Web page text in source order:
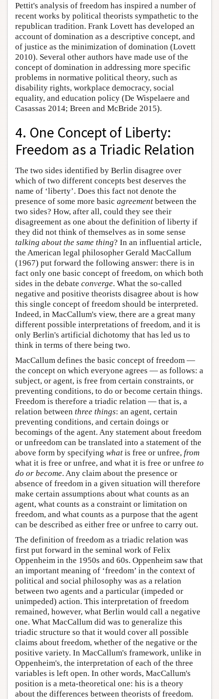
Pettit's analysis of freedom has inspired a number of
recent works by political theorists sympathetic to the
republican tradition. Frank Lovett has developed an
account of domination as a descriptive concept, and
of justice as the minimization of domination (Lovett
2010). Several other authors have made use of the
concept of domination in addressing more specific
problems in normative political theory, such as
disability rights, workplace democracy, social
equality, and education policy (De Wispelaere and
Casassas 2014; Breen and McBride 2015).
4. One Concept of Liberty:
Freedom as a Triadic Relation
The two sides identified by Berlin disagree over
which of two different concepts best deserves the
name of ‘liberty’. Does this fact not denote the
presence of some more basic agreement between the
two sides? How, after all, could they see their
disagreement as one about the definition of liberty if
they did not think of themselves as in some sense
talking about the same thing? In an influential article,
the American legal philosopher Gerald MacCallum
(1967) put forward the following answer: there is in
fact only one basic concept of freedom, on which both
sides in the debate converge. What the so-called
negative and positive theorists disagree about is how
this single concept of freedom should be interpreted.
Indeed, in MacCallum's view, there are a great many
different possible interpretations of freedom, and it is
only Berlin's artificial dichotomy that has led us to
think in terms of there being two.
MacCallum defines the basic concept of freedom —
the concept on which everyone agrees — as follows: a
subject, or agent, is free from certain constraints, or
preventing conditions, to do or become certain things.
Freedom is therefore a triadic relation — that is, a
relation between three things: an agent, certain
preventing conditions, and certain doings or
becomings of the agent. Any statement about freedom
or unfreedom can be translated into a statement of the
above form by specifying what is free or unfree, from
what it is free or unfree, and what it is free or unfree to
do or become. Any claim about the presence or
absence of freedom in a given situation will therefore
make certain assumptions about what counts as an
agent, what counts as a constraint or limitation on
freedom, and what counts as a purpose that the agent
can be described as either free or unfree to carry out.
The definition of freedom as a triadic relation was
first put forward in the seminal work of Felix
Oppenheim in the 1950s and 60s. Oppenheim saw that
an important meaning of ‘freedom’ in the context of
political and social philosophy was as a relation
between two agents and a particular (impeded or
unimpeded) action. This interpretation of freedom
remained, however, what Berlin would call a negative
one. What MacCallum did was to generalize this
triadic structure so that it would cover all possible
claims about freedom, whether of the negative or the
positive variety. In MacCallum's framework, unlike in
Oppenheim's, the interpretation of each of the three
variables is left open. In other words, MacCallum's
position is a meta-theoretical one: his is a theory
about the differences between theorists of freedom.